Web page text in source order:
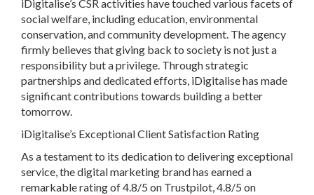
iDigitalise’s CSR activities have touched various facets of
social welfare, including education, environmental
conservation, and community development. The agency
firmly believes that giving back to society is not just a
responsibility but a privilege. Through strategic
partnerships and dedicated efforts, iDigitalise has made
significant contributions towards building a better
tomorrow.
iDigitalise’s Exceptional Client Satisfaction Rating
As a testament to its dedication to delivering exceptional
service, the digital marketing brand has earned a
remarkable rating of 4.8/5 on Trustpilot, 4.8/5 on